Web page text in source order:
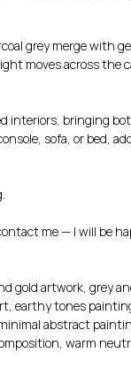
grey merge with
moves across the
interiors, bringing
sofa, or bed,
me — I will be
gold artwork, grey
earthy tones
abstract
warm